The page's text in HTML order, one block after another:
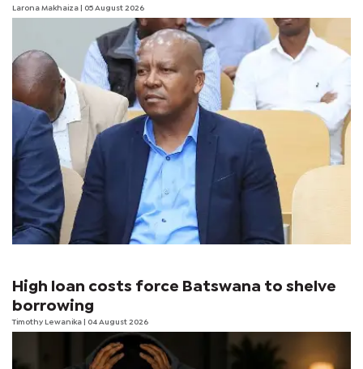
Larona Makhaiza | 05 August 2026
High loan costs force Batswana to shelve
borrowing
Timothy Lewanika | 04 August 2026